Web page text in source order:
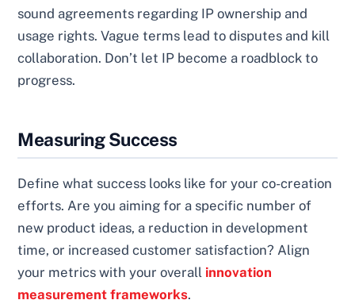
sound agreements regarding IP ownership and
usage rights. Vague terms lead to disputes and kill
collaboration. Don’t let IP become a roadblock to
progress.
Measuring Success
Define what success looks like for your co-creation
efforts. Are you aiming for a specific number of
new product ideas, a reduction in development
time, or increased customer satisfaction? Align
your metrics with your overall innovation
measurement frameworks.